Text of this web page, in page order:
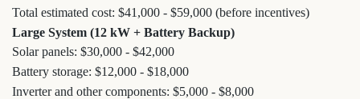
Total estimated cost: $41,000 - $59,000 (before incentives)
Large System (12 kW + Battery Backup)
Solar panels: $30,000 - $42,000
Battery storage: $12,000 - $18,000
Inverter and other components: $5,000 - $8,000